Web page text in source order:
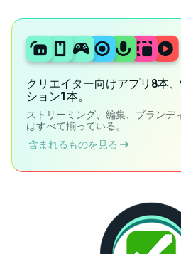
クリエイター向けアプリ8本、
ション1本。
ストリーミング、編集、ブランデ
はすべて揃っている。
含まれるものを見る